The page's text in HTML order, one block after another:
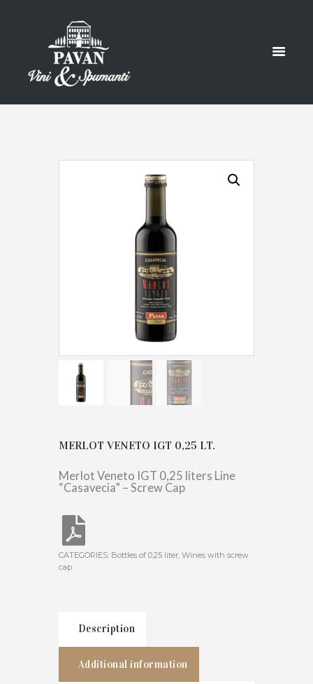
MERLOT VENETO IGT 0,25 LT.
Merlot Veneto IGT 0,25 liters Line
“Casavecia” – Screw Cap
CATEGORIES: Bottles of 0,25 liter Wines with screw
cap
Description
Additional information